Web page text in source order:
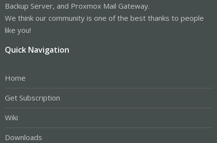
Backup Server, and Proxmox Mail Gateway.
We think our community is one of the best thanks to people
like you!
Quick Navigation
Home
Get Subscription
Wiki
Downloads